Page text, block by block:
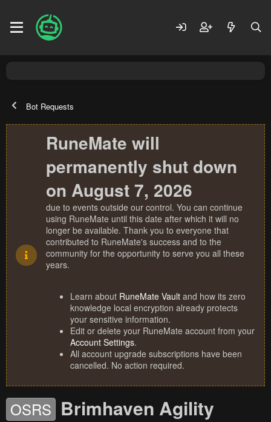
Bot Requests
RuneMate will
permanently shut down
on August 7, 2026
due to events outside our control. You can continue
using RuneMate until this date after which it will no
longer be available. Thank you to everyone that
contributed to RuneMate's success and to the
community for the opportunity to serve you all these
years.
Learn about RuneMate Vault and how its zero
knowledge local encryption already protects
your sensitive information.
Edit or delete your RuneMate account from your
Account Settings.
All account upgrade subscriptions have been
cancelled. No action required.
OSRS Brimhaven Agility